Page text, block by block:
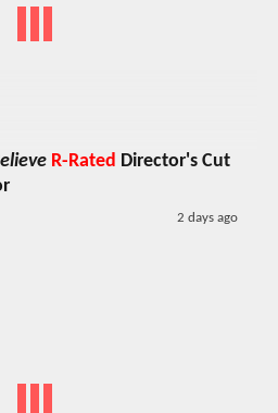
R-Rated Director's Cut
2 days ago